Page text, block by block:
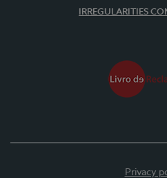
IRREGULARITIES
Privacy